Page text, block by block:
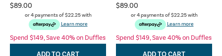
$89.00
or 4 payments of$22.25with
Learn more
Spend $149, Save 40% on Duffles
$89.00
or 4 payments of$22.25with
Learn more
Spend $149, Save 40% on Duffles